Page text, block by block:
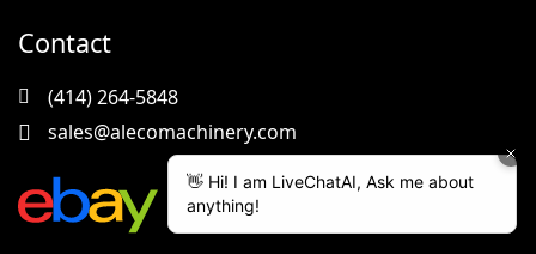
Contact
(414) 264-5848
sales@alecomachinery.com